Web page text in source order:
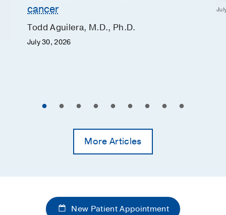
cancer
Todd Aguilera, M.D., Ph.D.
July 30, 2026
More Articles
New Patient Appointment